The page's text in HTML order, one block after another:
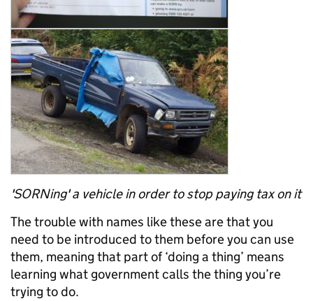
'SORNing' a vehicle in order to stop paying tax on it
The trouble with names like these are that you
need to be introduced to them before you can use
them, meaning that part of ‘doing a thing’ means
learning what government calls the thing you’re
trying to do.